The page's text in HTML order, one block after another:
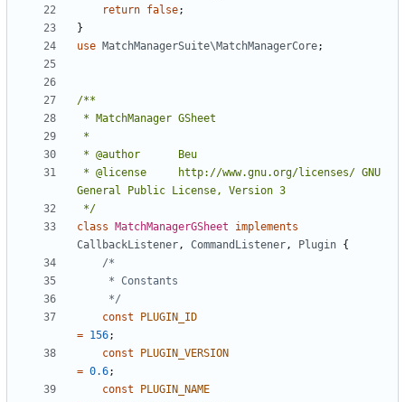
return false;
}
use MatchManagerSuite\MatchManagerCore;
*/
class
MatchManagerGSheet
implements
CallbackListener, CommandListener, Plugin {
	 */
const
PLUGIN_ID
= 156;
const
PLUGIN_VERSION
= 0.6;
const
PLUGIN_NAME